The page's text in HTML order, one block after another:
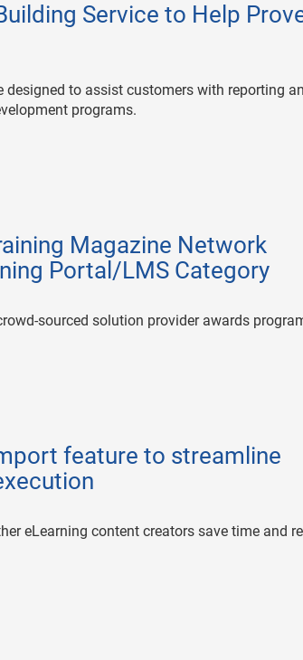
Service to Help
designed to assist customers with reporting
programs.
Magazine Network
Portal/LMS Category
sourced solution provider awards
feature to streamline
eLearning content creators save time and